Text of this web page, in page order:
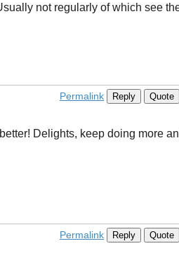
not regularly of which see
Permalink Reply Quote
Delights, keep doing more
Permalink Reply Quote